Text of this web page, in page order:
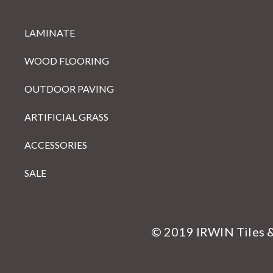
LAMINATE
WOOD FLOORING
OUTDOOR PAVING
ARTIFICIAL GRASS
ACCESSORIES
SALE
© 2019 IRWIN Tiles